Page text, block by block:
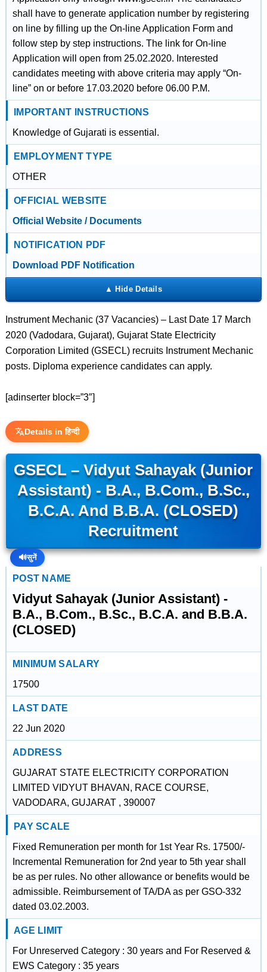
shall have to generate application number by registering
on line by filling up the On-line Application Form and
follow step by step instructions. The link for On-line
Application will open from 25.02.2020. Interested
candidates meeting with above criteria may apply “On-
line” on or before 17.03.2020 before 06.00 P.M.
IMPORTANT INSTRUCTIONS
Knowledge of Gujarati is essential.
EMPLOYMENT TYPE
OTHER
OFFICIAL WEBSITE
Official Website / Documents
NOTIFICATION PDF
Download PDF Notification
Instrument Mechanic (37 Vacancies) – Last Date 17 March
2020 (Vadodara, Gujarat), Gujarat State Electricity
Corporation Limited (GSECL) recruits Instrument Mechanic
posts. Diploma experience candidates can apply.
[adinserter block=”3″]
Details in हिन्दी
GSECL – Vidyut Sahayak (Junior
Assistant) - B.A., B.Com., B.Sc.,
B.C.A. And B.B.A. (CLOSED)
Recruitment
🔊सुनें
POST NAME
Vidyut Sahayak (Junior Assistant) -
B.A., B.Com., B.Sc., B.C.A. and B.B.A.
(CLOSED)
MINIMUM SALARY
17500
LAST DATE
22 Jun 2020
ADDRESS
GUJARAT STATE ELECTRICITY CORPORATION
LIMITED VIDYUT BHAVAN, RACE COURSE,
VADODARA, GUJARAT , 390007
PAY SCALE
Fixed Remuneration per month for 1st Year Rs. 17500/-
Incremental Remuneration for 2nd year to 5th year shall
be as per rules. No other allowance or benefits would be
admissible. Reimbursement of TA/DA as per GSO-332
dated 03.02.2003.
AGE LIMIT
For Unreserved Category : 30 years and For Reserved &
EWS Category : 35 years